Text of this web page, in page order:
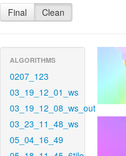
Final Clean
ALGORITHMS
0207_123
03_19_12_01_ws
03_19_12_08_ws_out
03_23_11_48_ws
05_04_16_49